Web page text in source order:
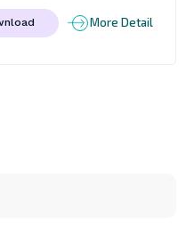
More Detail